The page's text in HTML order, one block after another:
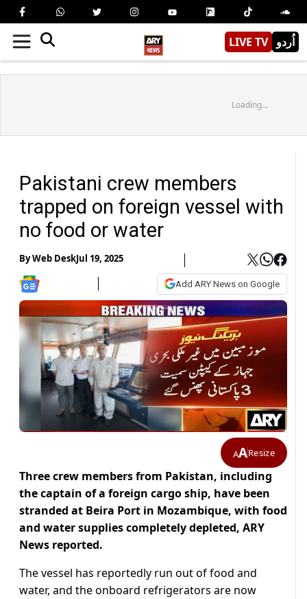
LIVE TV اُردو
Loading...
Pakistani crew members
trapped on foreign vessel with
no food or water
ByWeb DeskJul 19, 2025
Add ARY News on Google
AAResize
Three crew members from Pakistan, including
the captain of a foreign cargo ship, have been
stranded at Beira Port in Mozambique, with food
and water supplies completely depleted, ARY
News reported.
The vessel has reportedly run out of food and
water, and the onboard refrigerators are now